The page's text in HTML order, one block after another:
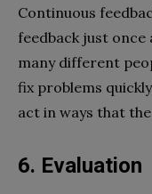
Continuous
feedback just once
many different
fix problems
act in ways that
6. Evaluation